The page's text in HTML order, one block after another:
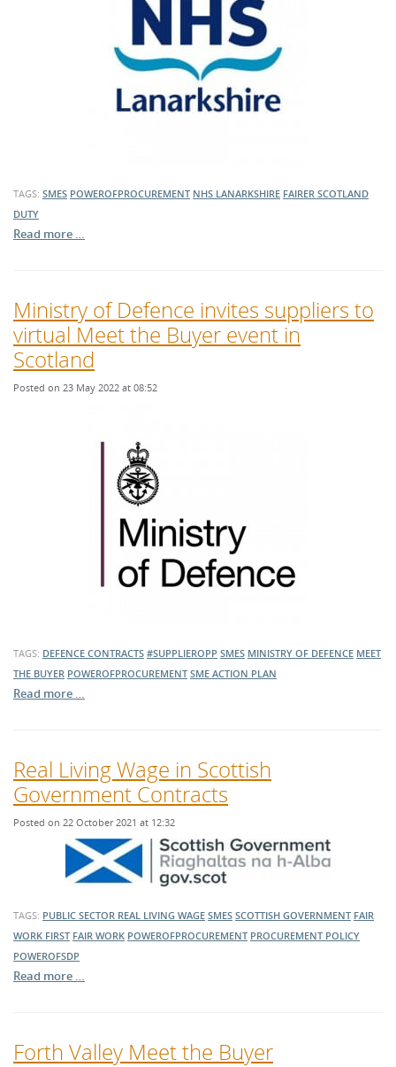
TAGS: SMES POWEROFPROCUREMENT NHS LANARKSHIRE FAIRER SCOTLAND
DUTY
Read more …
Ministry of Defence invites suppliers to
virtual Meet the Buyer event in
Scotland
Posted on 23 May 2022 at 08:52
TAGS: DEFENCE CONTRACTS #SUPPLIEROPP SMES MINISTRY OF DEFENCE MEET
THE BUYER POWEROFPROCUREMENT SME ACTION PLAN
Read more …
Real Living Wage in Scottish
Government Contracts
Posted on 22 October 2021 at 12:32
TAGS: PUBLIC SECTOR REAL LIVING WAGE SMES SCOTTISH GOVERNMENT FAIR
WORK FIRST FAIR WORK POWEROFPROCUREMENT PROCUREMENT POLICY
POWEROFSDP
Read more …
Forth Valley Meet the Buyer